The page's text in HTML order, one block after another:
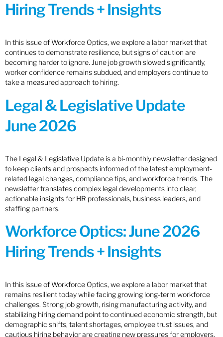
Hiring Trends + Insights
In this issue of Workforce Optics, we explore a labor market that
continues to demonstrate resilience, but signs of caution are
becoming harder to ignore. June job growth slowed significantly,
worker confidence remains subdued, and employers continue to
take a measured approach to hiring.
Legal & Legislative Update
June 2026
The Legal & Legislative Update is a bi-monthly newsletter designed
to keep clients and prospects informed of the latest employment-
related legal changes, compliance tips, and workforce trends. The
newsletter translates complex legal developments into clear,
actionable insights for HR professionals, business leaders, and
staffing partners.
Workforce Optics: June 2026
Hiring Trends + Insights
In this issue of Workforce Optics, we explore a labor market that
remains resilient today while facing growing long-term workforce
challenges. Strong job growth, rising manufacturing activity, and
stabilizing hiring demand point to continued economic strength, but
demographic shifts, talent shortages, employee trust issues, and
cautious hiring behavior are creating new pressures for employers.